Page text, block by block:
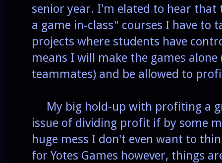
senior year. I'm elated to hear that
a game in-class" courses I have to
projects where students have
means I will make the games
teammates) and be allowed to
My big hold-up with profiting a
issue of dividing profit if by some
huge mess I don't even want to
for Yotes Games however, things